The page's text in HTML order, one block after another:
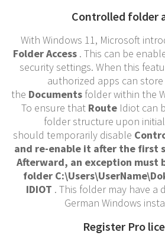
Controlled folder
With Windows 11, Microsoft
Folder Access . This can be
security settings. When this
authorized apps can
the Documents folder within the
To ensure that RouteIdiot can
folder structure upon
should temporarily disable
and re-enable it after the first
Afterward, an exception must
folder
IDIOT . This folder may have a
German Windows
Register Pro